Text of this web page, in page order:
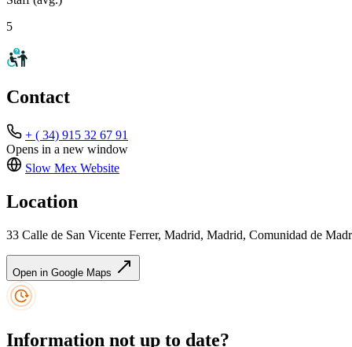
5
Contact
+ ( 34) 915 32 67 91
Opens in a new window
Slow Mex Website
Location
33 Calle de San Vicente Ferrer, Madrid, Madrid, Comunidad de
Open in Google Maps
Information not up to date?